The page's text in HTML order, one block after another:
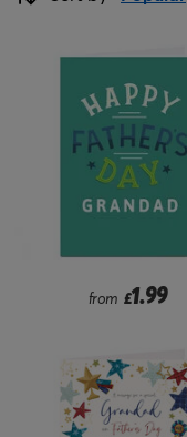
from £1.99